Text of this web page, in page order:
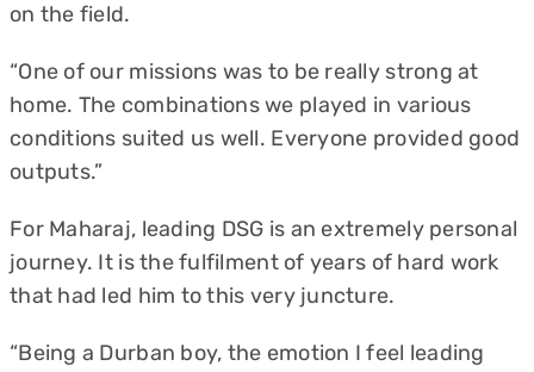
on the field.
“One of our missions was to be really strong at
home. The combinations we played in various
conditions suited us well. Everyone provided good
outputs.”
For Maharaj, leading DSG is an extremely personal
journey. It is the fulfilment of years of hard work
that had led him to this very juncture.
“Being a Durban boy, the emotion I feel leading